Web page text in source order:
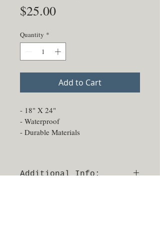
$25.00Price
Quantity *
Add to Cart
- 18" X 24"
- Waterproof
- Durable Materials
Additional Info: